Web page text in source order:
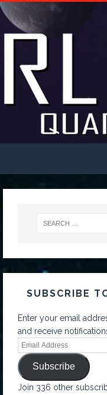
SUBSCRIBE
Enter your email
and receive
Subscribe
Join 336 other